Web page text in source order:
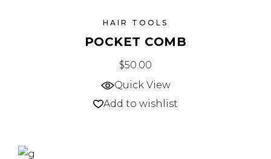
HAIR TOOLS
POCKET COMB
$50.00
Quick View
Add to wishlist